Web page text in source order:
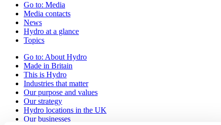
Go to: Media
Media contacts
News
Hydro at a glance
Topics
Go to: About Hydro
Made in Britain
This is Hydro
Industries that matter
Our purpose and values
Our strategy
Hydro locations in the UK
Our businesses